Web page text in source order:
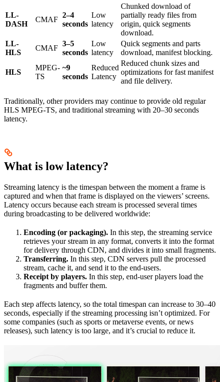
LL-
DASH
CMAF
2–4
seconds
Low
latency
Chunked download of
partially ready files from
origin, quick segments
download.
LL-
HLS
CMAF
3–5
seconds
Low
latency
Quick segments and parts
download, manifest blocking.
HLS
MPEG-
TS
~9
seconds
Reduced
Latency
Reduced chunk sizes and
optimizations for fast manifest
and file delivery.
Traditionally, other providers may continue to provide old regular
HLS MPEG-TS, and traditional streaming with 20–30 seconds
latency.
What is low latency?
Streaming latency is the timespan between the moment a frame is
captured and when that frame is displayed on the viewers’ screens.
Latency occurs because each stream is processed several times
during broadcasting to be delivered worldwide:
Encoding (or packaging). In this step, the streaming service
retrieves your stream in any format, converts it into the format
for delivery through CDN, and divides it into small fragments.
Transferring. In this step, CDN servers pull the processed
stream, cache it, and send it to the end-users.
Receipt by players. In this step, end-user players load the
fragments and buffer them.
Each step affects latency, so the total timespan can increase to 30–40
seconds, especially if the streaming processing isn’t optimized. For
some companies (such as sports or metaverse events, or news
releases), such latency is too large, and it’s crucial to reduce it.